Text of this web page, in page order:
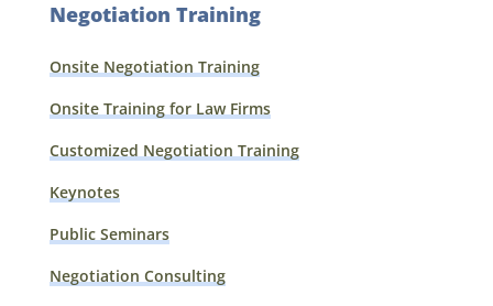
Negotiation Training
Onsite Negotiation Training
Onsite Training for Law Firms
Customized Negotiation Training
Keynotes
Public Seminars
Negotiation Consulting